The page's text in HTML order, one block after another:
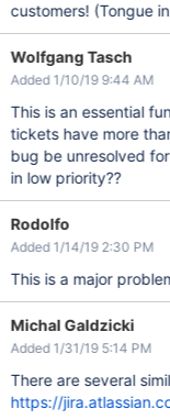
customers!
Wolfgang Tasch
Added 1/10/19 9:44 AM
This is an essential
tickets have more
bug be unresolved
in low priority??
Rodolfo
Added 1/14/19 2:30 PM
This is a major
Michal Galdzicki
Added 1/31/19 5:14 PM
There are several
https://